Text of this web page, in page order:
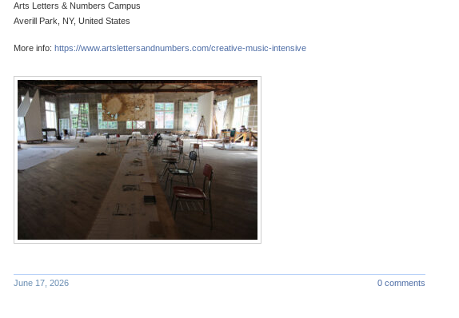
Arts Letters & Numbers Campus
Averill Park, NY, United States
More info: https://www.artslettersandnumbers.com/creative-music-intensive
June 17, 2026 0 comments